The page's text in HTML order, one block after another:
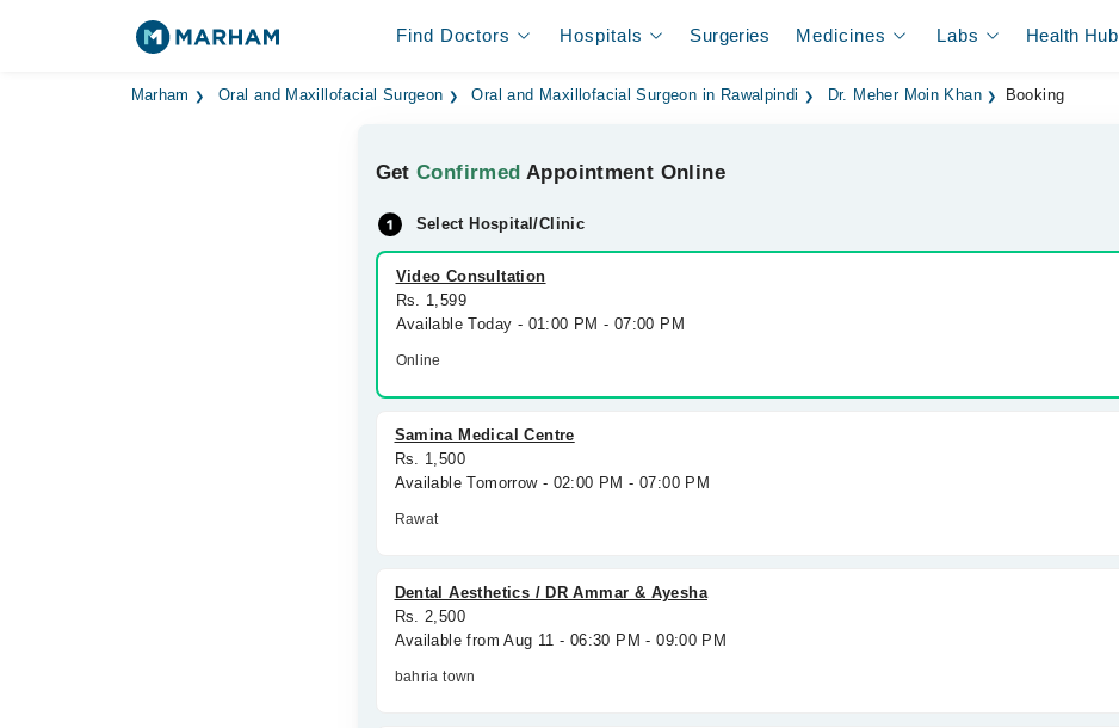
Find Doctors Hospitals Surgeries Medicines Labs Health Hub
Marham Oral and Maxillofacial Surgeon Oral and Maxillofacial Surgeon in Rawalpindi Dr. Meher Moin Khan Booking
GetConfirmed Appointment Online
Select Hospital/Clinic
Video Consultation
Rs. 1,599
Available Today - 01:00 PM - 07:00 PM
Online
Samina Medical Centre
Rs. 1,500
Available Tomorrow - 02:00 PM - 07:00 PM
Rawat
Dental Aesthetics / DR Ammar & Ayesha
Rs. 2,500
Available from Aug 11 - 06:30 PM - 09:00 PM
bahria town